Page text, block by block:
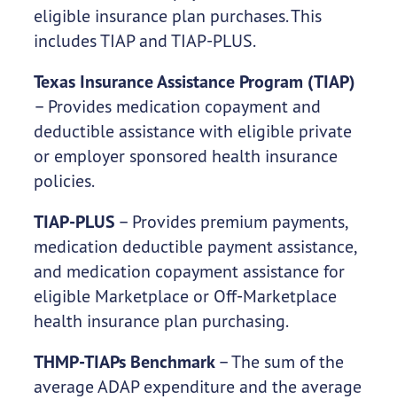
eligible insurance plan purchases. This
includes TIAP and TIAP-PLUS.
Texas Insurance Assistance Program (TIAP)
– Provides medication copayment and
deductible assistance with eligible private
or employer sponsored health insurance
policies.
TIAP-PLUS – Provides premium payments,
medication deductible payment assistance,
and medication copayment assistance for
eligible Marketplace or Off-Marketplace
health insurance plan purchasing.
THMP-TIAPs Benchmark– The sum of the
average ADAP expenditure and the average